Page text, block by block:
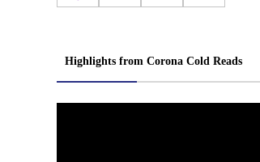
Highlights from Corona Cold Reads